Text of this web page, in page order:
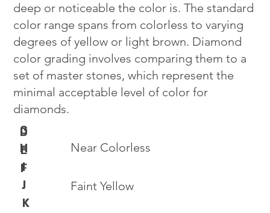
Near Colorless
Faint Yellow
D
E
F
G
H
I
J
K
deep or noticeable the color is. The standard
color range spans from colorless to varying
degrees of yellow or light brown. Diamond
color grading involves comparing them to a
set of master stones, which represent the
minimal acceptable level of color for
diamonds.